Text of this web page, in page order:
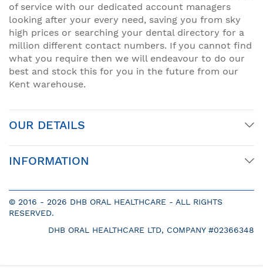
of service with our dedicated account managers
looking after your every need, saving you from sky
high prices or searching your dental directory for a
million different contact numbers. If you cannot find
what you require then we will endeavour to do our
best and stock this for you in the future from our
Kent warehouse.
OUR DETAILS
INFORMATION
© 2016 - 2026 DHB ORAL HEALTHCARE - ALL RIGHTS
RESERVED.
DHB ORAL HEALTHCARE LTD, COMPANY #02366348